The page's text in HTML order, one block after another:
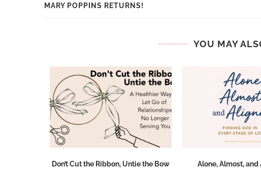
MARY POPPINS RETURNS!
YOU MAY
Don’t Cut the Ribbon, Untie the Bow
Alone, Almost, and